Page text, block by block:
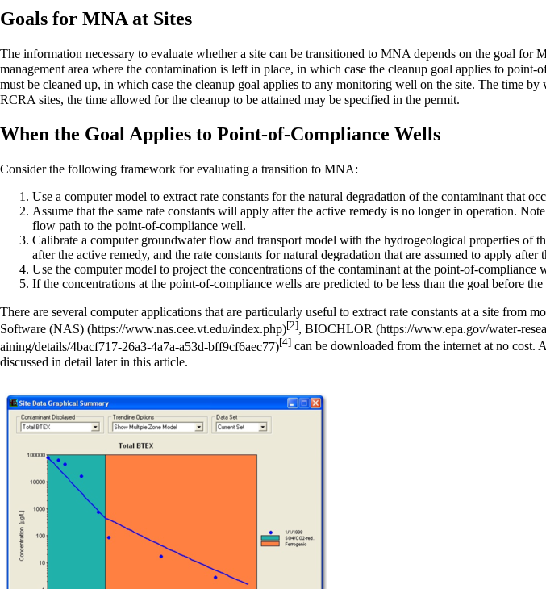
Goals for MNA at Sites
The information necessary to evaluate whether a site can be transitioned to MNA depends on the goal
management area where the contamination is left in place, in which case the cleanup goal applies to
must be cleaned up, in which case the cleanup goal applies to any monitoring well on the site. The time
RCRA sites, the time allowed for the cleanup to be attained may be specified in the permit.
When the Goal Applies to Point-of-Compliance Wells
Consider the following framework for evaluating a transition to MNA:
Use a computer model to extract rate constants for the natural degradation of the contaminant that
Assume that the same rate constants will apply after the active remedy is no longer in operation.
flow path to the point-of-compliance well.
Calibrate a computer groundwater flow and transport model with the hydrogeological properties of
after the active remedy, and the rate constants for natural degradation that are assumed to apply after
Use the computer model to project the concentrations of the contaminant at the point-of-compliance
If the concentrations at the point-of-compliance wells are predicted to be less than the goal before
There are several computer applications that are particularly useful to extract rate constants at a site from
Software (NAS)
[2], BIOCHLOR
[4] can be downloaded from the internet at no cost.
discussed in detail later in this article.